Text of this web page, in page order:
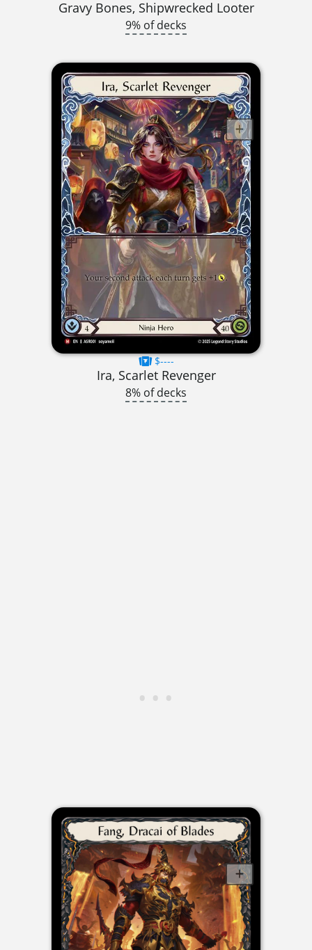
Gravy Bones, Shipwrecked Looter
9% of decks
$----
Ira, Scarlet Revenger
8% of decks